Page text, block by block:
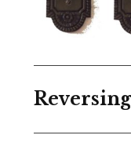
Reversing